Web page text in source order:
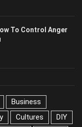
Business
Cultures
Fashion